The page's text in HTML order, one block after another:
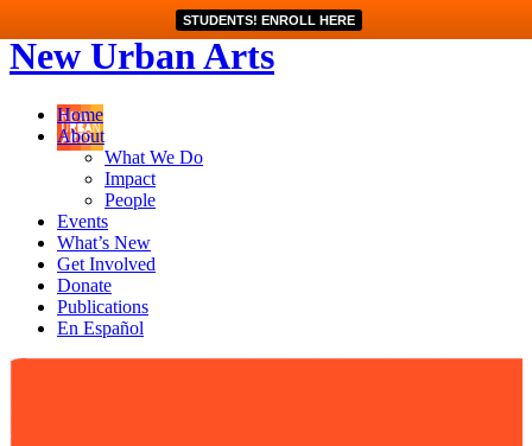
STUDENTS! ENROLL HERE
New Urban Arts
Home
About
What We Do
Impact
People
Events
What’s New
Get Involved
Donate
Publications
En Español